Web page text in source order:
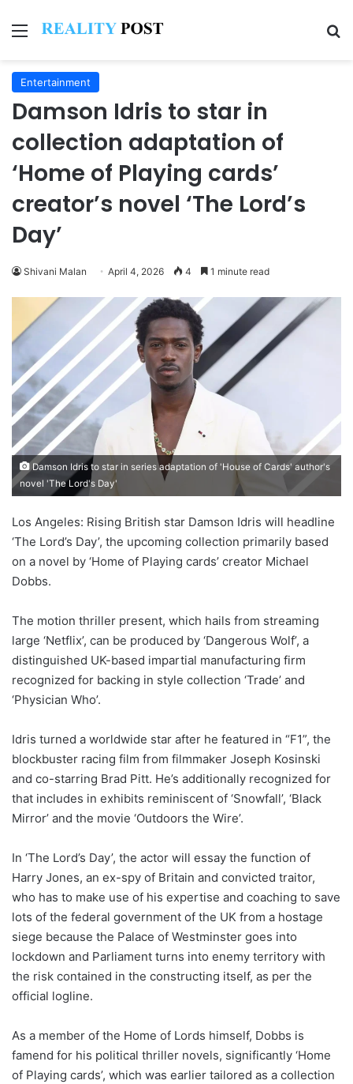
Menu
Entertainment
Damson Idris to star in
collection adaptation of
‘Home of Playing cards’
creator’s novel ‘The Lord’s
Day’
Shivani Malan April 4, 2026 4 1 minute read
Damson Idris to star in series adaptation of 'House of Cards' author's
novel 'The Lord's Day'
Los Angeles: Rising British star Damson Idris will headline
‘The Lord’s Day’, the upcoming collection primarily based
on a novel by ‘Home of Playing cards’ creator Michael
Dobbs.
The motion thriller present, which hails from streaming
large ‘Netflix’, can be produced by ‘Dangerous Wolf’, a
distinguished UK-based impartial manufacturing firm
recognized for backing in style collection ‘Trade’ and
‘Physician Who’.
Idris turned a worldwide star after he featured in “F1”, the
blockbuster racing film from filmmaker Joseph Kosinski
and co-starring Brad Pitt. He’s additionally recognized for
that includes in exhibits reminiscent of ‘Snowfall’, ‘Black
Mirror’ and the movie ‘Outdoors the Wire’.
In ‘The Lord’s Day’, the actor will essay the function of
Harry Jones, an ex-spy of Britain and convicted traitor,
who has to make use of his expertise and coaching to save
lots of the federal government of the UK from a hostage
siege because the Palace of Westminster goes into
lockdown and Parliament turns into enemy territory with
the risk contained in the constructing itself, as per the
official logline.
As a member of the Home of Lords himself, Dobbs is
famend for his political thriller novels, significantly ‘Home
of Playing cards’, which was earlier tailored as a collection